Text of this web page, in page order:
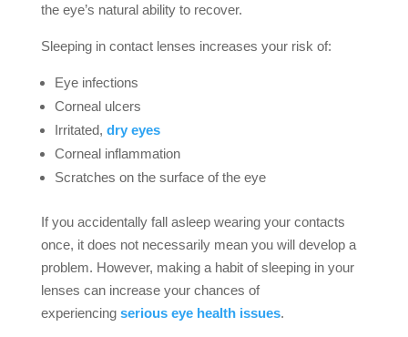
the eye’s natural ability to recover.
Sleeping in contact lenses increases your risk of:
Eye infections
Corneal ulcers
Irritated, dry eyes
Corneal inflammation
Scratches on the surface of the eye
If you accidentally fall asleep wearing your contacts
once, it does not necessarily mean you will develop a
problem. However, making a habit of sleeping in your
lenses can increase your chances of
experiencing serious eye health issues.